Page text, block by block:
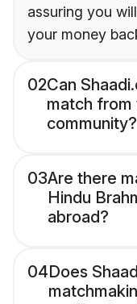
assuring you
your money
02Can
match from
community?
03Are there
Hindu
abroad?
04Does